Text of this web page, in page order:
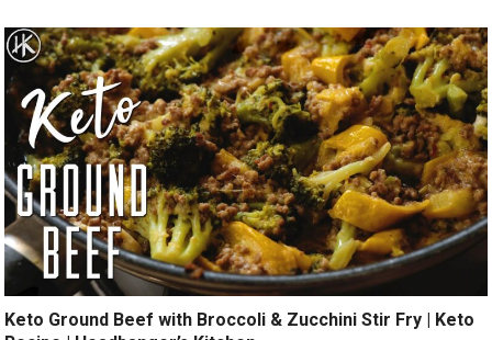
Keto Ground Beef with Broccoli & Zucchini Stir Fry | Keto